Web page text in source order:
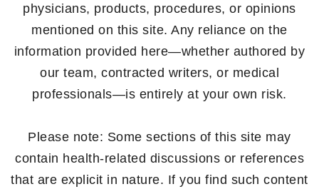
physicians, products, procedures, or opinions
mentioned on this site. Any reliance on the
information provided here—whether authored by
our team, contracted writers, or medical
professionals—is entirely at your own risk.
Please note: Some sections of this site may
contain health-related discussions or references
that are explicit in nature. If you find such content